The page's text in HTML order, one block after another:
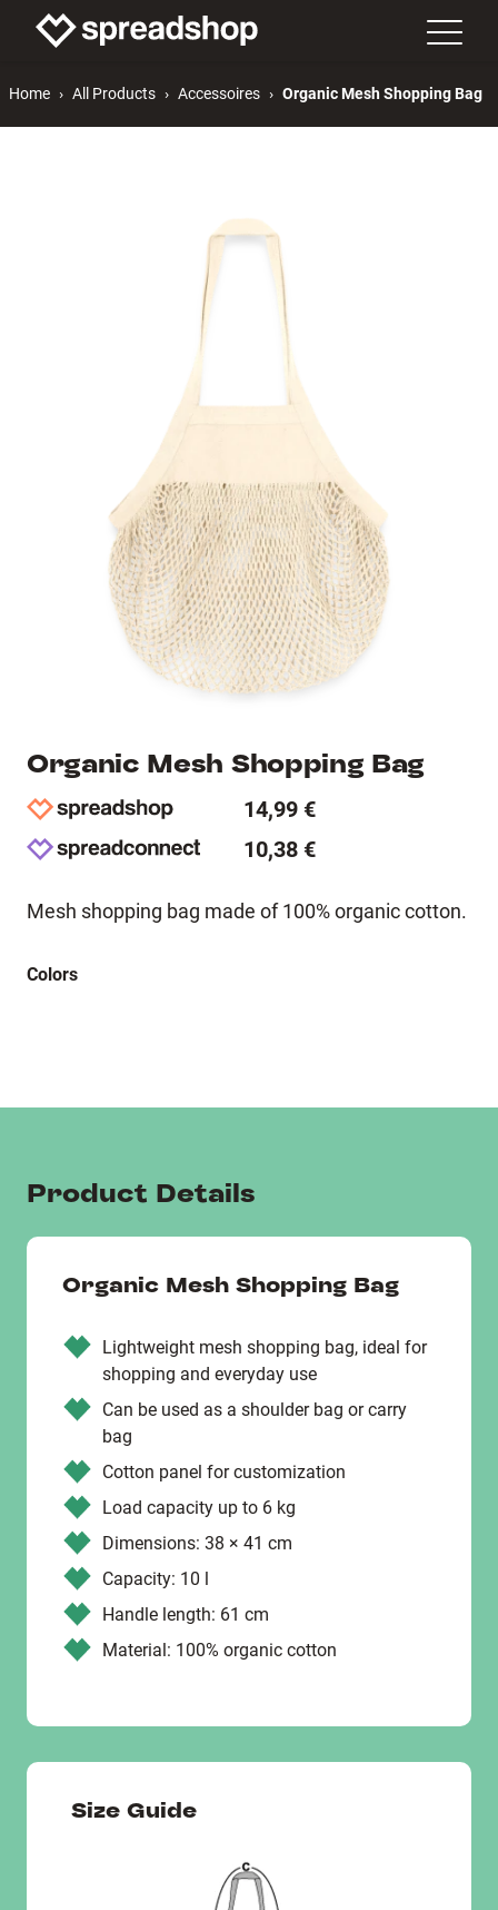
Home All Products Accessoires Organic Mesh Shopping Bag
Organic Mesh Shopping Bag
14,99 €
10,38 €
Mesh shopping bag made of 100% organic cotton.
Colors
Product Details
Organic Mesh Shopping Bag
Lightweight mesh shopping bag, ideal for
shopping and everyday use
Can be used as a shoulder bag or carry
bag
Cotton panel for customization
Load capacity up to 6 kg
Dimensions: 38 × 41 cm
Capacity: 10 l
Handle length: 61 cm
Material: 100% organic cotton
Size Guide